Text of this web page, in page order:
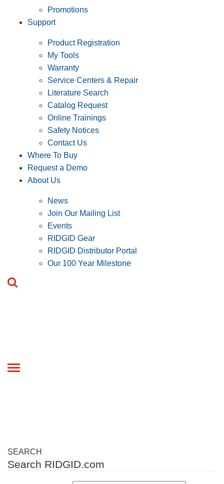
Promotions
Support
Product Registration
My Tools
Warranty
Service Centers & Repair
Literature Search
Catalog Request
Online Trainings
Safety Notices
Contact Us
Where To Buy
Request a Demo
About Us
News
Join Our Mailing List
Events
RIDGID Gear
RIDGID Distributor Portal
Our 100 Year Milestone
Toggle
SEARCH
Search RIDGID.com